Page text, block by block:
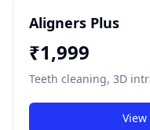
Aligners Plus
₹1,999
Teeth cleaning, 3D